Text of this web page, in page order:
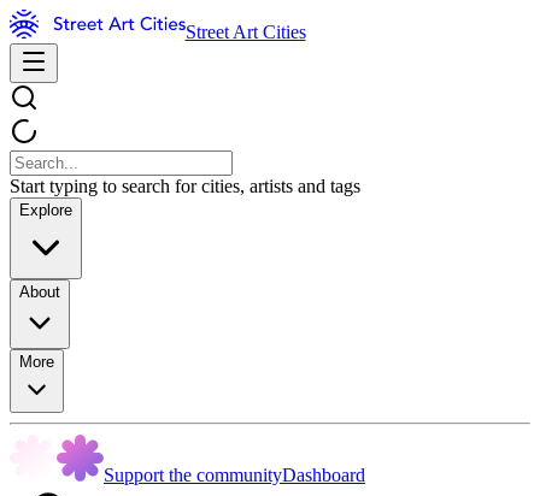
Street Art Cities
Start typing to search for cities, artists and tags
Explore
About
More
Support the communityDashboard